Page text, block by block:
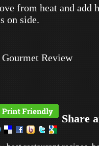
from heat and add
on side.
Review
Share